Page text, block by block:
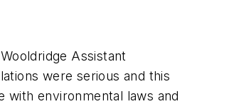
Assistant
were serious and this
environmental laws and